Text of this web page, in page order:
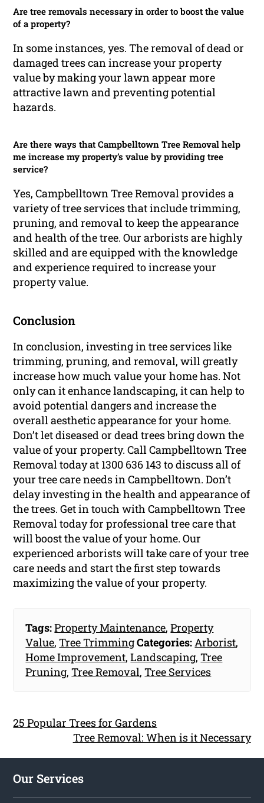
Are tree removals necessary in order to boost the value
of a property?
In some instances, yes. The removal of dead or
damaged trees can increase your property
value by making your lawn appear more
attractive lawn and preventing potential
hazards.
Are there ways that Campbelltown Tree Removal help
me increase my property’s value by providing tree
service?
Yes, Campbelltown Tree Removal provides a
variety of tree services that include trimming,
pruning, and removal to keep the appearance
and health of the tree. Our arborists are highly
skilled and are equipped with the knowledge
and experience required to increase your
property value.
Conclusion
In conclusion, investing in tree services like
trimming, pruning, and removal, will greatly
increase how much value your home has. Not
only can it enhance landscaping, it can help to
avoid potential dangers and increase the
overall aesthetic appearance for your home.
Don’t let diseased or dead trees bring down the
value of your property. Call Campbelltown Tree
Removal today at 1300 636 143 to discuss all of
your tree care needs in Campbelltown. Don’t
delay investing in the health and appearance of
the trees. Get in touch with Campbelltown Tree
Removal today for professional tree care that
will boost the value of your home. Our
experienced arborists will take care of your tree
care needs and start the first step towards
maximizing the value of your property.
Tags:Property Maintenance,Property
Value,Tree TrimmingCategories: Arborist,
Home Improvement,Landscaping,Tree
Pruning,Tree Removal,Tree Services
25 Popular Trees for Gardens
Tree Removal: When is it Necessary
Our Services